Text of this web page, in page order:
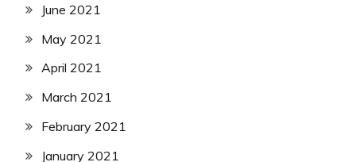
June 2021
May 2021
April 2021
March 2021
February 2021
January 2021